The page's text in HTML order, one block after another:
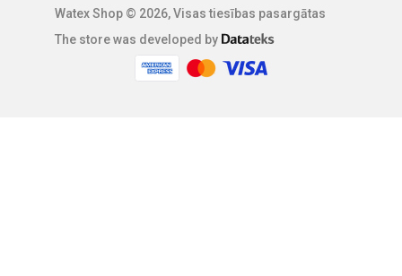
Watex Shop © 2026, Visas tiesības pasargātas
The store was developed by